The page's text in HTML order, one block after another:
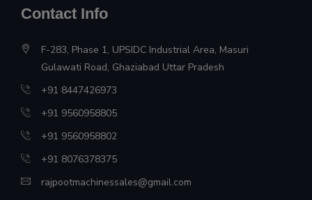
Contact Info
F-283, Phase 1, UPSIDC Industrial Area, Masuri
Gulawati Road, Ghaziabad Uttar Pradesh
+91 8447426973
+91 9560958805
+91 9560958802
+91 8076378375
rajpootmachinessales@gmail.com